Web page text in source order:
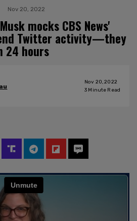
Nov 20, 2022
mocks CBS News'
Twitter activity—they
24 hours
Nov 20, 2022
3 Minute Read